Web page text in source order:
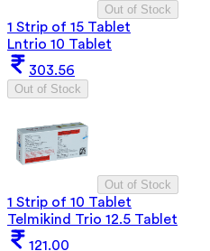
Out of Stock
1 Strip of 15 Tablet
Lntrio 10 Tablet
303.56
Out of Stock
Out of Stock
1 Strip of 10 Tablet
Telmikind Trio 12.5 Tablet
121.00